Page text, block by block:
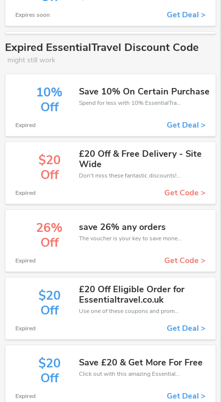
Expires soon Get Deal >
Expired EssentialTravel Discount Code
might still work
10%
Off
Save 10% On Certain Purchase
Spend for less with 10% EssentialTravel discount codes when you shopping online.
Expired Get Deal >
$20
Off
£20 Off & Free Delivery - Site
Wide
Don't miss these fantastic discounts! Grab this offer to get extra £20 discount at EssentialTravel store. Save £20 or above from EssentialTravel.
Expired Get Code >
26%
Off
save 26% any orders
The voucher is your key to save money. Enjoy 26% discount on your is ready to help you save a lot of money.
Expired Get Code >
$20
Off
£20 Off Eligible Order for
Essentialtravel.co.uk
Use one of these coupons and promo codes for EssentialTravel and save up to £20. Shop online and save now!
Expired Get Deal >
$20
Off
Save £20 & Get More For Free
Click out with this amazing EssentialTravel coupons. It's now starting at £20 off
Expired Get Deal >